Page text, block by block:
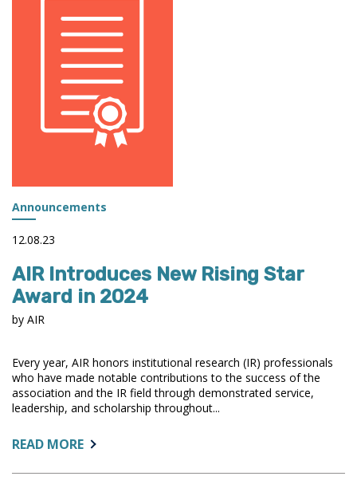
FOR
2024-
25
THROUGH
2026-
27
Announcements
12.08.23
AIR Introduces New Rising Star
Award in 2024
by AIR
Every year, AIR honors institutional research (IR) professionals
who have made notable contributions to the success of the
association and the IR field through demonstrated service,
leadership, and scholarship throughout...
READ MOREABOUT:
INTRODUCES